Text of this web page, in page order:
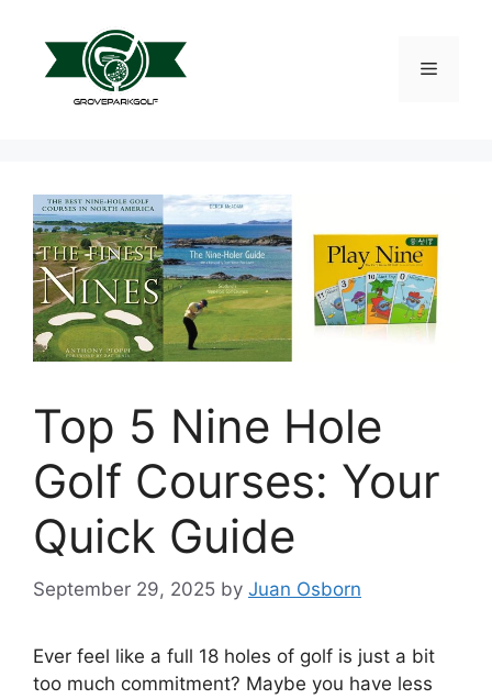
content
Menu
Top 5 Nine Hole
Golf Courses: Your
Quick Guide
September 29, 2025 by Juan Osborn
Ever feel like a full 18 holes of golf is just a bit
too much commitment? Maybe you have less